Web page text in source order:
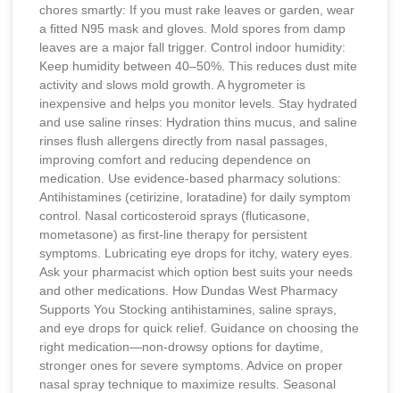
chores smartly: If you must rake leaves or garden, wear
a fitted N95 mask and gloves. Mold spores from damp
leaves are a major fall trigger. Control indoor humidity:
Keep humidity between 40–50%. This reduces dust mite
activity and slows mold growth. A hygrometer is
inexpensive and helps you monitor levels. Stay hydrated
and use saline rinses: Hydration thins mucus, and saline
rinses flush allergens directly from nasal passages,
improving comfort and reducing dependence on
medication. Use evidence-based pharmacy solutions:
Antihistamines (cetirizine, loratadine) for daily symptom
control. Nasal corticosteroid sprays (fluticasone,
mometasone) as first-line therapy for persistent
symptoms. Lubricating eye drops for itchy, watery eyes.
Ask your pharmacist which option best suits your needs
and other medications. How Dundas West Pharmacy
Supports You Stocking antihistamines, saline sprays,
and eye drops for quick relief. Guidance on choosing the
right medication—non-drowsy options for daytime,
stronger ones for severe symptoms. Advice on proper
nasal spray technique to maximize results. Seasonal